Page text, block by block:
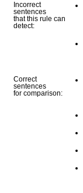
Incorrect
sentences
that this rule can
detect:
Correct
sentences
for comparison: